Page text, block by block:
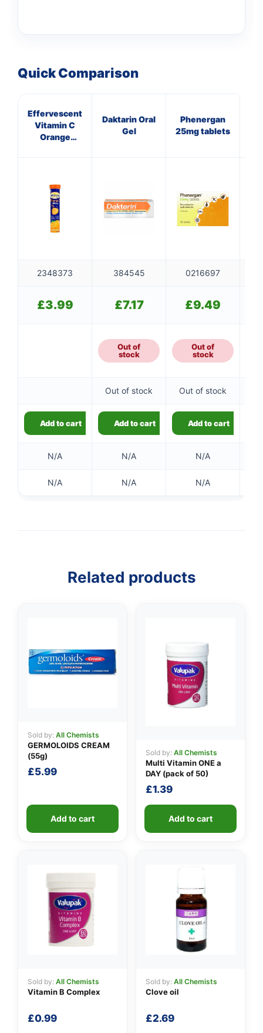
Quick Comparison
Effervescent
Vitamin C
Orange
Daktarin Oral
Gel
Phenergan
25mg tablets
2348373 384545 0216697
£3.99 £7.17 £9.49
Out of
stock
Out of
stock
Out of stock Out of stock
Add to cart Add to cart Add to cart
N/A N/A N/A
N/A N/A N/A
Related products
Sold by: All Chemists
GERMOLOIDS CREAM
(55g)
£5.99
Add to cart
Sold by: All Chemists
Multi Vitamin ONE a
DAY (pack of 50)
£1.39
Add to cart
Sold by: All Chemists
Vitamin B Complex
£0.99
Sold by: All Chemists
Clove oil
£2.69